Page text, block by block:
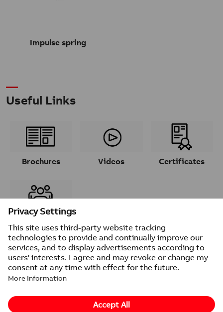
Impulse spring
Useful Links
Brochures Videos Certificates
© 2026 ABB